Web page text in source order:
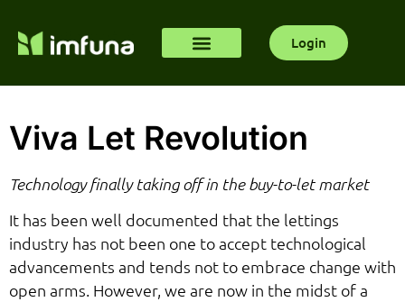
Login
Viva Let Revolution
Technology finally taking off in the buy-to-let market
It has been well documented that the lettings
industry has not been one to accept technological
advancements and tends not to embrace change with
open arms. However, we are now in the midst of a